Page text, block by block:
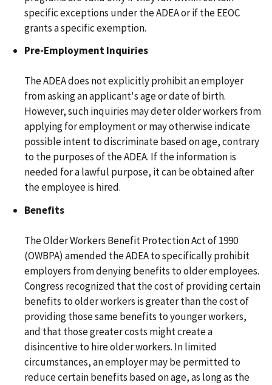
specific exceptions under the ADEA or if the EEOC
grants a specific exemption.
Pre-Employment Inquiries
The ADEA does not explicitly prohibit an employer
from asking an applicant's age or date of birth.
However, such inquiries may deter older workers from
applying for employment or may otherwise indicate
possible intent to discriminate based on age, contrary
to the purposes of the ADEA. If the information is
needed for a lawful purpose, it can be obtained after
the employee is hired.
Benefits
The Older Workers Benefit Protection Act of 1990
(OWBPA) amended the ADEA to specifically prohibit
employers from denying benefits to older employees.
Congress recognized that the cost of providing certain
benefits to older workers is greater than the cost of
providing those same benefits to younger workers,
and that those greater costs might create a
disincentive to hire older workers. In limited
circumstances, an employer may be permitted to
reduce certain benefits based on age, as long as the